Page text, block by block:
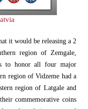
it would be releasing a 2
region of Zemgale,
to honor all four major
region of Vidzeme had a
region of Latgale and
commemorative coins